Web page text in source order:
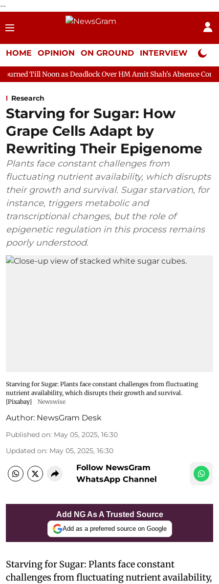
--
HOME OPINION ON GROUND INTERVIEW Neta
as Deadlock Over HM Amit Shah's Absence Continues
Research
Starving for Sugar: How
Grape Cells Adapt by
Rewriting Their Epigenome
Plants face constant challenges from
fluctuating nutrient availability, which disrupts
their growth and survival. Sugar starvation, for
instance, triggers metabolic and
transcriptional changes, but the role of
epigenetic regulation in this process remains
poorly understood.
Starving for Sugar: Plants face constant challenges from fluctuating
nutrient availability, which disrupts their growth and survival.
[Pixabay]
Newswise
Author: NewsGram Desk
Published on: May 05, 2025, 16:30
Updated on: May 05, 2025, 16:30
Follow NewsGram
WhatsApp Channel
Add NG As A Trusted Source
Add as a preferred source on Google
Starving for Sugar: Plants face constant
challenges from fluctuating nutrient availability,